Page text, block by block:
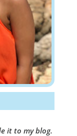
it to my blog.